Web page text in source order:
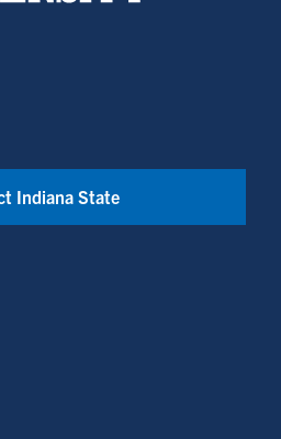
Indiana State